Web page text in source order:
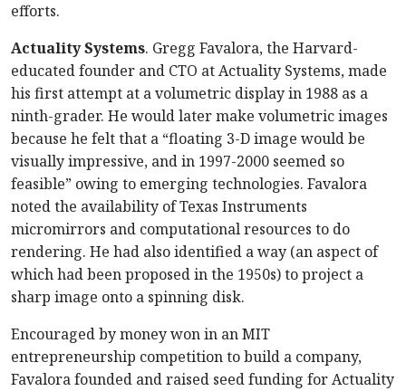
efforts.
Actuality Systems. Gregg Favalora, the Harvard-
educated founder and CTO at Actuality Systems, made
his first attempt at a volumetric display in 1988 as a
ninth-grader. He would later make volumetric images
because he felt that a “floating 3-D image would be
visually impressive, and in 1997-2000 seemed so
feasible” owing to emerging technologies. Favalora
noted the availability of Texas Instruments
micromirrors and computational resources to do
rendering. He had also identified a way (an aspect of
which had been proposed in the 1950s) to project a
sharp image onto a spinning disk.
Encouraged by money won in an MIT
entrepreneurship competition to build a company,
Favalora founded and raised seed funding for Actuality